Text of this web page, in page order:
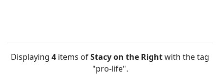
Displaying 4 items ofStacy on the Rightwith the tag
"pro-life".